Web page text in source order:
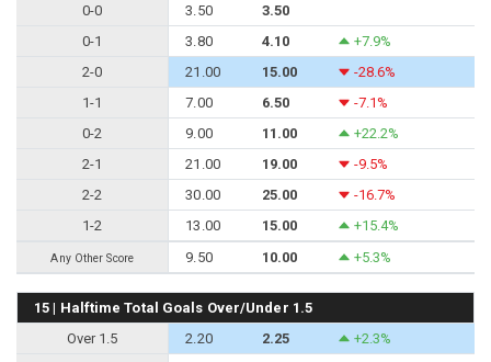
0-0
3.50
3.50
0-1
3.80 4.10
+7.9%
2-0
21.00 15.00
-28.6%
1-1
7.00 6.50
-7.1%
0-2
9.00 11.00
+22.2%
2-1
21.00 19.00
-9.5%
2-2
30.00 25.00
-16.7%
1-2
13.00 15.00 +15.4%
Any Other Score 9.50 10.00 +5.3%
15 | Halftime Total Goals Over/Under 1.5
Over 1.5
2.20 2.25
+2.3%